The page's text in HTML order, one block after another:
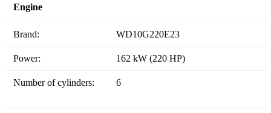
Engine
Brand: WD10G220E23
Power: 162 kW (220 HP)
Number of cylinders: 6